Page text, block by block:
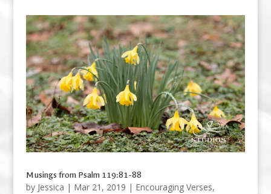
Musings from Psalm 119:81-88
by Jessica | Mar 21, 2019 | Encouraging Verses,